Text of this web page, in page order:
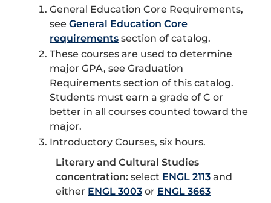
General Education Core Requirements,
see General Education Core
requirements section of catalog.
These courses are used to determine
major GPA, see Graduation
Requirements section of this catalog.
Students must earn a grade of C or
better in all courses counted toward the
major.
Introductory Courses, six hours.
Literary and Cultural Studies
concentration: select ENGL 2113 and
either ENGL 3003 or ENGL 3663